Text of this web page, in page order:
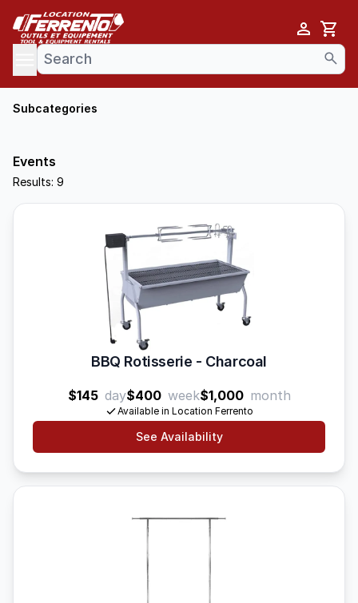
Cart
menu
Subcategories
Events
Results: 9
BBQ Rotisserie - Charcoal
$145 day$400 week$1,000 month
Available in Location Ferrento
See Availability